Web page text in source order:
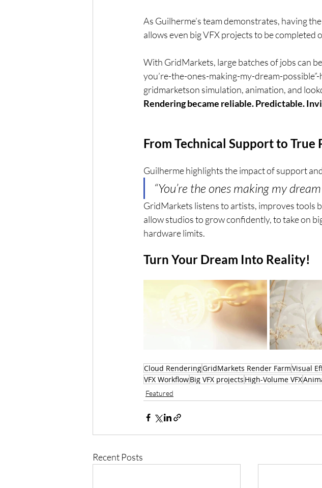
As Guilherme’s team demonstrates, having
allows even big VFX projects to be
With GridMarkets, large batches of jobs can
you’re-the-ones-making-my-dream-
gridmarketson simulation, animation, and
Rendering became reliable. Predictable.
From Technical Support to True
Guilherme highlights the impact of support
“You’re the ones making my
GridMarkets listens to artists, improves tools
allow studios to grow confidently, to take on
hardware limits.
Turn Your Dream Into Reality!
Cloud RenderingGridMarkets Render FarmVisual
VFX WorkflowBig VFX projects High-Volume VFX
Featured
Recent Posts